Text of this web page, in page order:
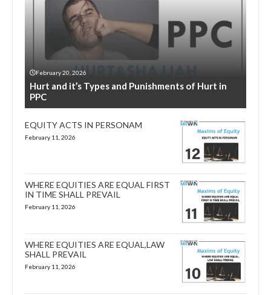
February 20, 2026
Hurt and it’s Types and Punishments of Hurt in
PPC
EQUITY ACTS IN PERSONAM
February 11, 2026
WHERE EQUITIES ARE EQUAL FIRST
IN TIME SHALL PREVAIL
February 11, 2026
WHERE EQUITIES ARE EQUAL,LAW
SHALL PREVAIL
February 11, 2026